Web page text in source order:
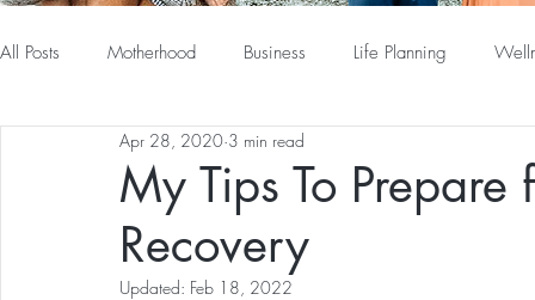
All Posts Motherhood Business Life Planning
My Tips To
Recovery
Apr 28, 2020 3 min read
Updated: Feb 18, 2022